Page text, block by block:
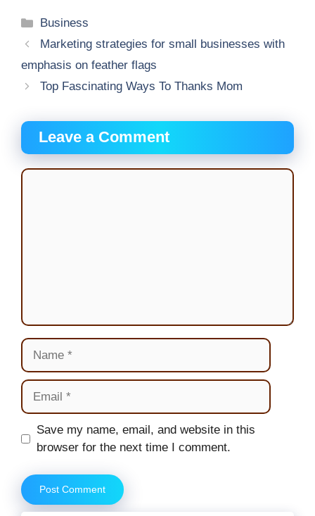
Categories
Business
Marketing strategies for small businesses with
emphasis on feather flags
Top Fascinating Ways To Thanks Mom
Leave a Comment
Comment
Name
Email
Website
Save my name, email, and website in this
browser for the next time I comment.